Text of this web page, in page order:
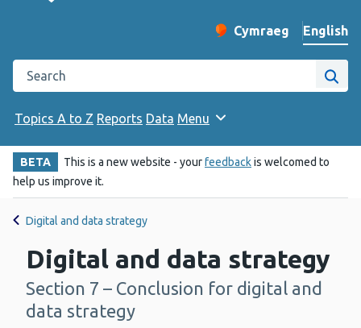
Change website
Cymraeg
– Newid yr iaith ir
English
Search the Public Health Wales website
Site
Topics A to Z Reports Data Menu
BETA This is a new website - yourfeedbackis welcomed to
help us improve it.
Digital and data strategy
Digital and data strategy
-
Section 7 – Conclusion for digital and
data strategy